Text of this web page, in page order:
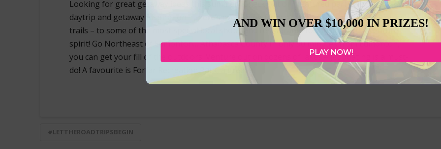
Looking for great getaway ideas this summer? Check out our featured partners for your
daytrip and getaway inspiration – there’s everything from attractions, outdoor activities and
trails – to some of the most special local shops and restaurants to satisfy your adventure
spirit! Go Northeast of Edmonton… Athabasca County In only 90 minutes from Edmonton,
you can get your fill of the outdoors! Venture out on dozens of lakes – jet boating is a must-
do! A favourite is Forfar Recreation Park, a great …
#LETTHEROADTRIPSBEGIN
AND WIN OVER $10,000 IN PRIZES!
PLAY NOW!